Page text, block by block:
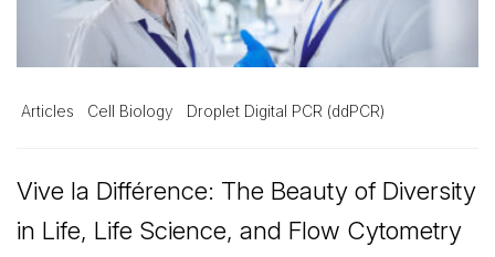
Articles Cell Biology Droplet Digital PCR (ddPCR)
Vive la Différence: The Beauty of Diversity
in Life, Life Science, and Flow Cytometry